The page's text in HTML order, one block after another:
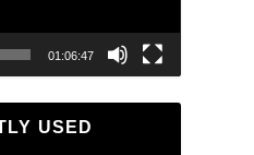
01:06:47
USED